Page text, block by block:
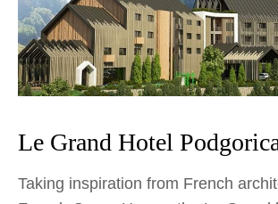
Le Grand Hotel
Taking inspiration from French